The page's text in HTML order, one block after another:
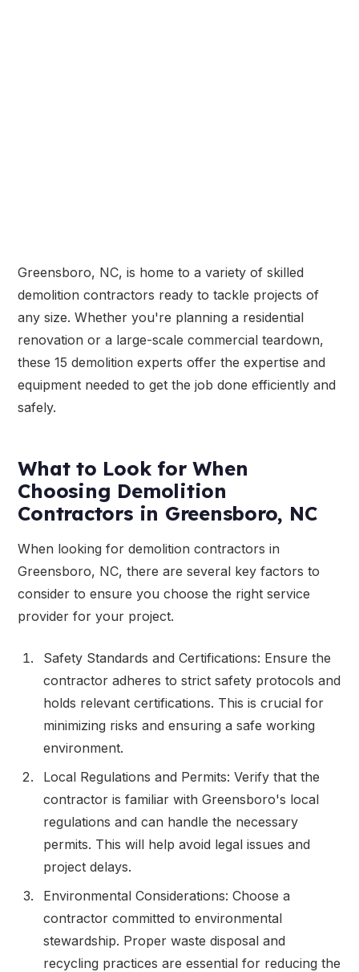
Greensboro, NC, is home to a variety of skilled
demolition contractors ready to tackle projects of
any size. Whether you're planning a residential
renovation or a large-scale commercial teardown,
these 15 demolition experts offer the expertise and
equipment needed to get the job done efficiently and
safely.
What to Look for When
Choosing Demolition
Contractors in Greensboro, NC
When looking for demolition contractors in
Greensboro, NC, there are several key factors to
consider to ensure you choose the right service
provider for your project.
Safety Standards and Certifications: Ensure the
contractor adheres to strict safety protocols and
holds relevant certifications. This is crucial for
minimizing risks and ensuring a safe working
environment.
Local Regulations and Permits: Verify that the
contractor is familiar with Greensboro's local
regulations and can handle the necessary
permits. This will help avoid legal issues and
project delays.
Environmental Considerations: Choose a
contractor committed to environmental
stewardship. Proper waste disposal and
recycling practices are essential for reducing the